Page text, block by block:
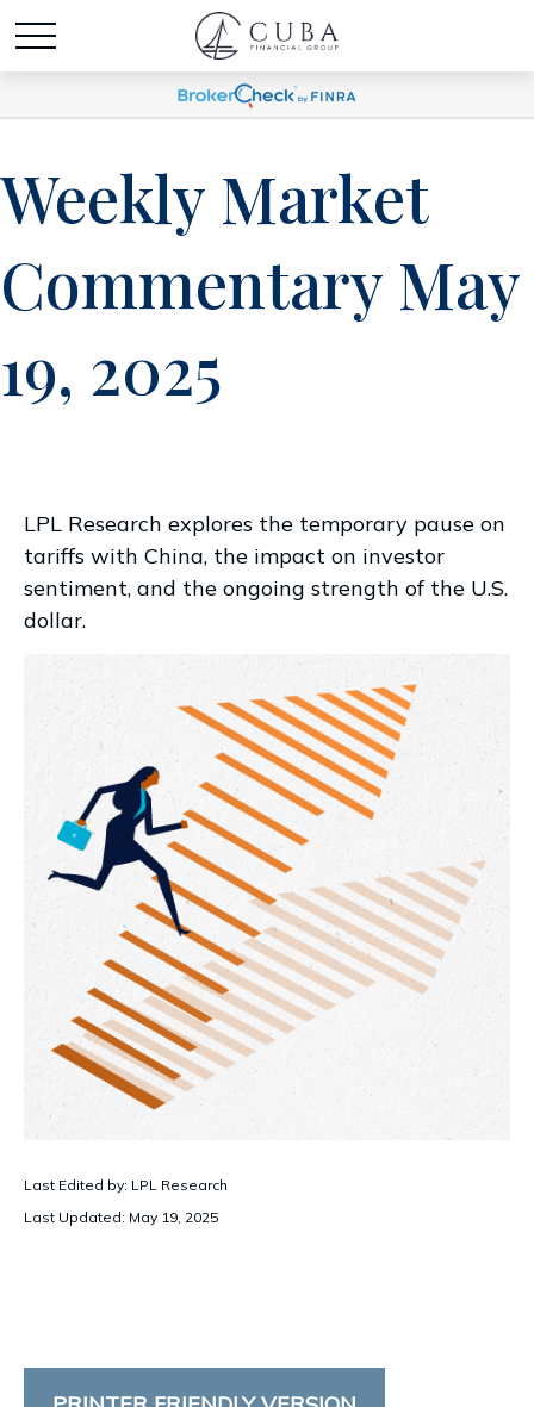
Weekly Market
Commentary May
19, 2025
LPL Research explores the temporary pause on
tariffs with China, the impact on investor
sentiment, and the ongoing strength of the U.S.
dollar.
Last Edited by: LPL Research
Last Updated: May 19, 2025